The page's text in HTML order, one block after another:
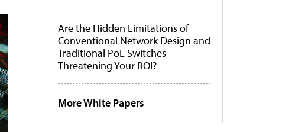
Are the Hidden Limitations of
Conventional Network Design and
Traditional PoE Switches
Threatening Your ROI?
More White Papers